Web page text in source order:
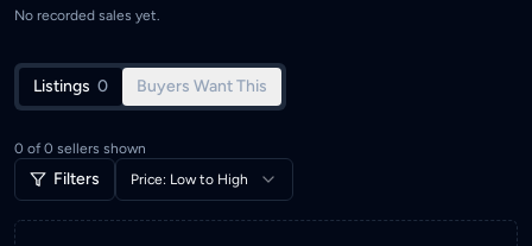
No recorded sales yet.
Listings 0 Buyers Want This
0 of 0 sellers shown
Filters Price: Low to High